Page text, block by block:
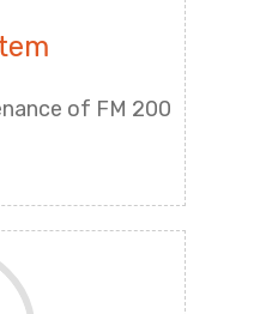
of FM 200